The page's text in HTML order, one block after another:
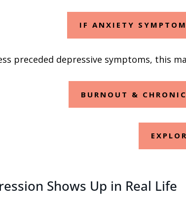
IF ANXIETY
preceded depressive symptoms, this
BURNOUT &
Shows Up in Real Life